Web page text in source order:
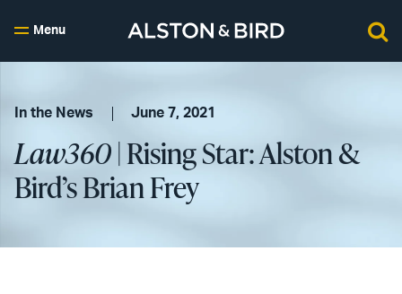
Menu
In the News June 7, 2021
Law360| Rising Star: Alston &
Bird’s Brian Frey